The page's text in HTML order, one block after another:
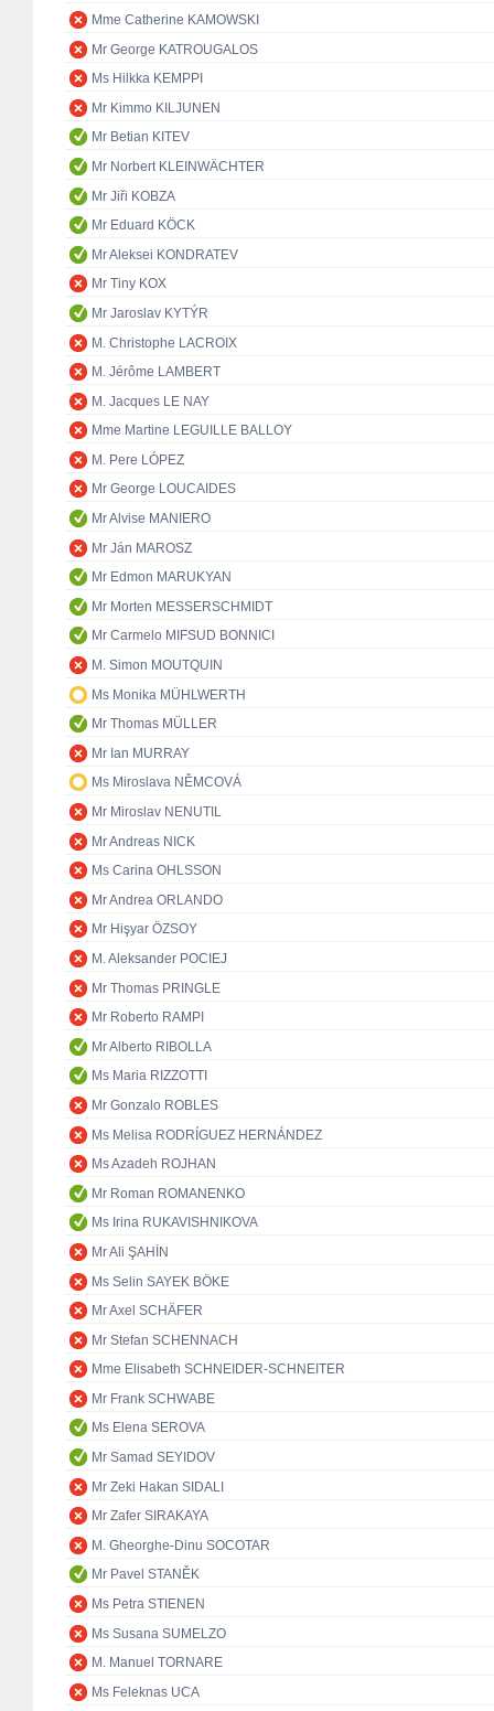
Mme Catherine KAMOWSKI
Mr George KATROUGALOS
Ms Hilkka KEMPPI
Mr Kimmo KILJUNEN
Mr Betian KITEV
Mr Norbert KLEINWÄCHTER
Mr Jiři KOBZA
Mr Eduard KÖCK
Mr Aleksei KONDRATEV
Mr Tiny KOX
Mr Jaroslav KYTÝR
M. Christophe LACROIX
M. Jérôme LAMBERT
M. Jacques LE NAY
Mme Martine LEGUILLE BALLOY
M. Pere LÓPEZ
Mr George LOUCAIDES
Mr Alvise MANIERO
Mr Ján MAROSZ
Mr Edmon MARUKYAN
Mr Morten MESSERSCHMIDT
Mr Carmelo MIFSUD BONNICI
M. Simon MOUTQUIN
Ms Monika MÜHLWERTH
Mr Thomas MÜLLER
Mr Ian MURRAY
Ms Miroslava NĚMCOVÁ
Mr Miroslav NENUTIL
Mr Andreas NICK
Ms Carina OHLSSON
Mr Andrea ORLANDO
Mr Hişyar ÖZSOY
M. Aleksander POCIEJ
Mr Thomas PRINGLE
Mr Roberto RAMPI
Mr Alberto RIBOLLA
Ms Maria RIZZOTTI
Mr Gonzalo ROBLES
Ms Melisa RODRÍGUEZ HERNÁNDEZ
Ms Azadeh ROJHAN
Mr Roman ROMANENKO
Ms Irina RUKAVISHNIKOVA
Mr Ali ŞAHİN
Ms Selin SAYEK BÖKE
Mr Axel SCHÄFER
Mr Stefan SCHENNACH
Mme Elisabeth SCHNEIDER-SCHNEITER
Mr Frank SCHWABE
Ms Elena SEROVA
Mr Samad SEYIDOV
Mr Zeki Hakan SIDALI
Mr Zafer SIRAKAYA
M. Gheorghe-Dinu SOCOTAR
Mr Pavel STANĚK
Ms Petra STIENEN
Ms Susana SUMELZO
M. Manuel TORNARE
Ms Feleknas UCA